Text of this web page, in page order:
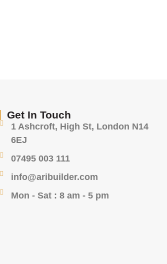
Get In Touch
1 Ashcroft, High St, London N14
6EJ
07495 003 111
info@aribuilder.com
Mon - Sat : 8 am - 5 pm